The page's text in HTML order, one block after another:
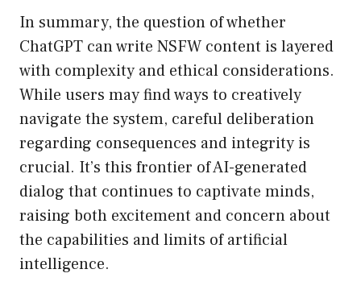
In summary, the question of whether
ChatGPT can write NSFW content is layered
with complexity and ethical considerations.
While users may find ways to creatively
navigate the system, careful deliberation
regarding consequences and integrity is
crucial. It’s this frontier of AI-generated
dialog that continues to captivate minds,
raising both excitement and concern about
the capabilities and limits of artificial
intelligence.